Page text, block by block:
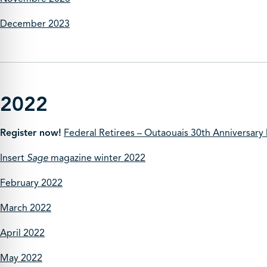
December 2023
2022
Register now! Federal Retirees – Outaouais 30th Anniversary
Insert Sage magazine winter 2022
February 2022
March 2022
April 2022
May 2022